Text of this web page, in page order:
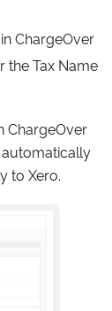
ChargeOver
the Tax Name
ChargeOver
to Xero.